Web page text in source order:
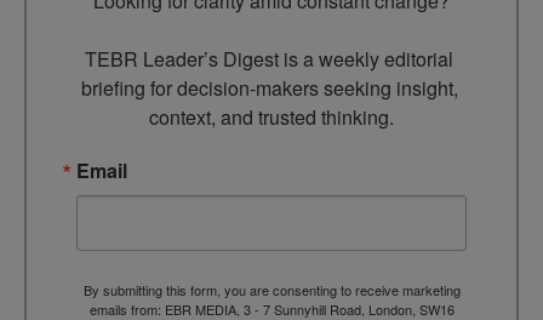
TEBR Leader’s Digest is a weekly editorial
briefing for decision-makers seeking insight,
context, and trusted thinking.
Email
By submitting this form, you are consenting to receive marketing
emails from: EBR MEDIA, 3 - 7 Sunnyhill Road, London, SW16